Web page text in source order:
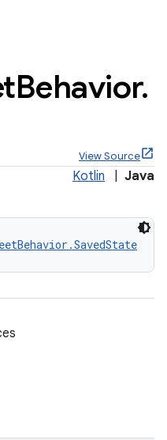
Behavior.
View Source
Kotlin Java